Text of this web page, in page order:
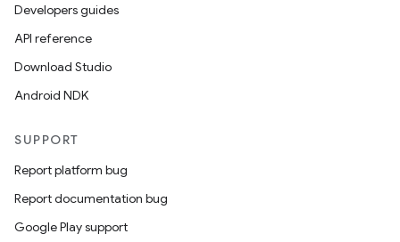
Developers guides
API reference
Download Studio
Android NDK
SUPPORT
Report platform bug
Report documentation bug
Google Play support